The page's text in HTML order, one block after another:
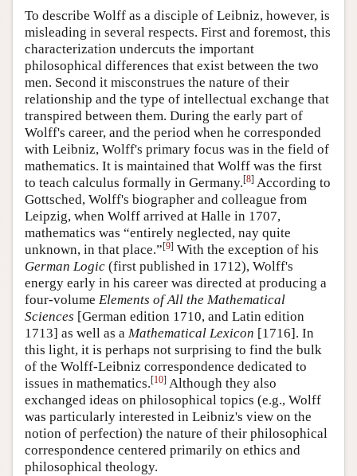
To describe Wolff as a disciple of Leibniz, however, is
misleading in several respects. First and foremost, this
characterization undercuts the important
philosophical differences that exist between the two
men. Second it misconstrues the nature of their
relationship and the type of intellectual exchange that
transpired between them. During the early part of
Wolff's career, and the period when he corresponded
with Leibniz, Wolff's primary focus was in the field of
mathematics. It is maintained that Wolff was the first
to teach calculus formally in Germany.[8] According to
Gottsched, Wolff's biographer and colleague from
Leipzig, when Wolff arrived at Halle in 1707,
mathematics was “entirely neglected, nay quite
unknown, in that place.”[9] With the exception of his
German Logic (first published in 1712), Wolff's
energy early in his career was directed at producing a
four-volume Elements of All the Mathematical
Sciences [German edition 1710, and Latin edition
1713] as well as a Mathematical Lexicon [1716]. In
this light, it is perhaps not surprising to find the bulk
of the Wolff-Leibniz correspondence dedicated to
issues in mathematics.[10] Although they also
exchanged ideas on philosophical topics (e.g., Wolff
was particularly interested in Leibniz's view on the
notion of perfection) the nature of their philosophical
correspondence centered primarily on ethics and
philosophical theology.